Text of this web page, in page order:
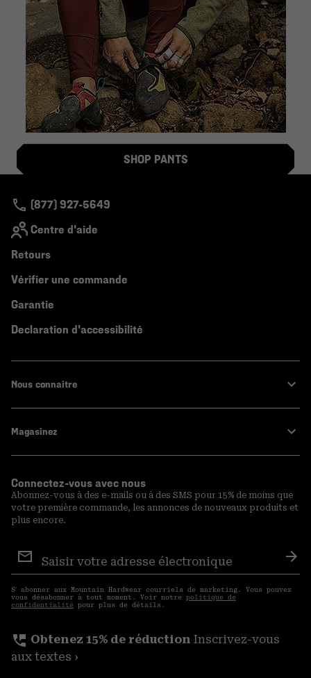
SHOP PANTS
(877) 927-5649
Centre d'aide
Retours
Vérifier une commande
Garantie
Declaration d'accessibilité
Nous connaitre
Magasinez
Connectez-vous avec nous
Abonnez-vous à des e-mails ou à des SMS pour 15% de moins que
votre première commande, les annonces de nouveaux produits et
plus encore.
aux
courriels
S′ abonner aux Mountain Hardwear courriels de marketing. Vous pouvez
vous désabonner à tout moment. Voir notre politique de
confidentialité pour plus de détails.
perm_phone_msg Obtenez 15% de réduction Inscrivez-vous
aux textes ›